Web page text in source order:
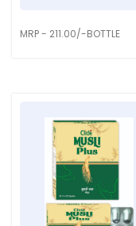
MRP - 211.00/-BOTTLE